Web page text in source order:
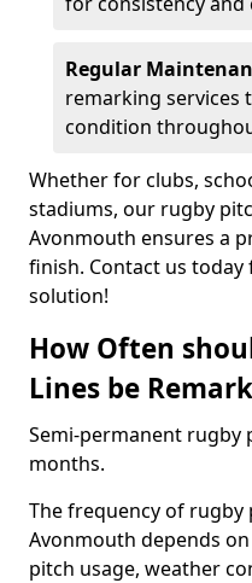
Regular
remarking services
condition
Whether for clubs,
stadiums, our rugby
Avonmouth ensures a
finish. Contact us
solution!
How Often
Lines be
Semi-permanent rugby
months.
The frequency of
Avonmouth depends
pitch usage, weather